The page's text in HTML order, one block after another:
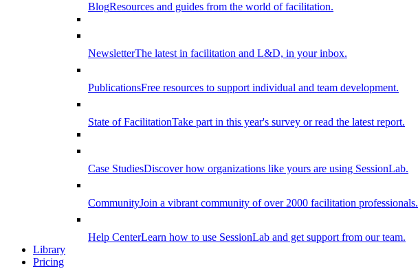
BlogResources and guides from the world of facilitation.
NewsletterThe latest in facilitation and L&D, in your inbox.
PublicationsFree resources to support individual and team development.
State of FacilitationTake part in this year's survey or read the latest report.
Case StudiesDiscover how organizations like yours are using SessionLab.
CommunityJoin a vibrant community of over 2000 facilitation professionals.
Help CenterLearn how to use SessionLab and get support from our team.
Library
Pricing